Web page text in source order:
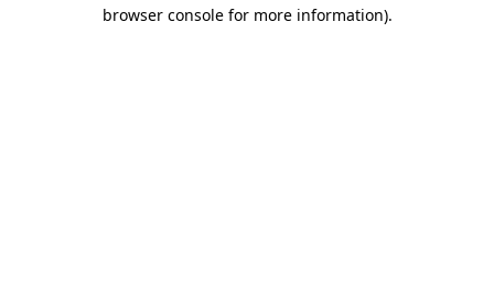
browser console for more information).